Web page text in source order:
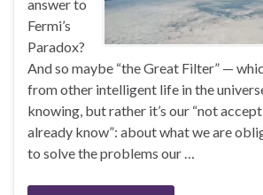
answer to
Fermi’s
Paradox?
And so maybe “the Great Filter” —
from other intelligent life in the
knowing, but rather it’s our “not
already know”: about what we are
to solve the problems our …